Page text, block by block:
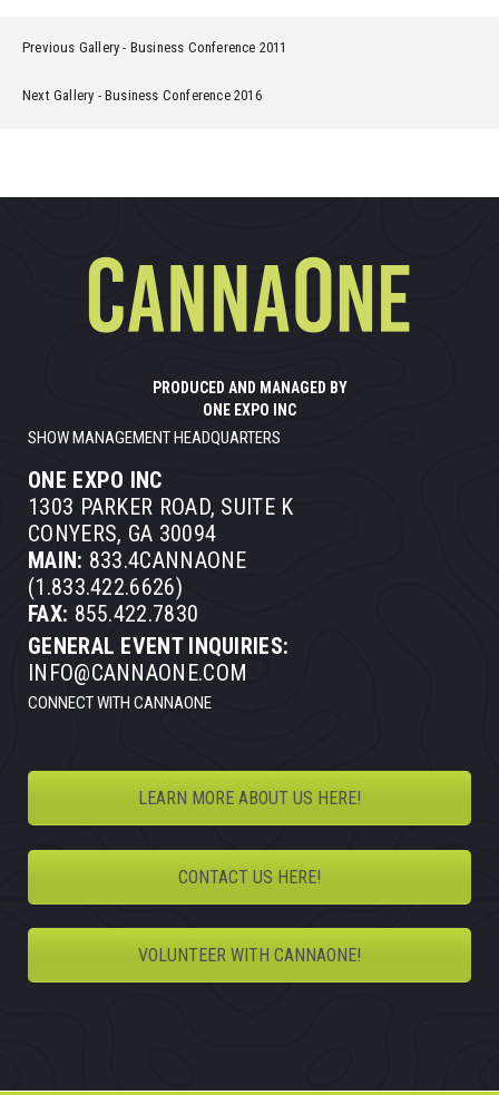
Previous Gallery Business Conference 2011
Next Gallery Business Conference 2016
PRODUCED AND MANAGED BY
ONE EXPO INC
SHOW MANAGEMENT HEADQUARTERS
ONE EXPO INC
1303 PARKER ROAD, SUITE K
CONYERS, GA 30094
MAIN: 833.4CANNAONE
(1.833.422.6626)
FAX: 855.422.7830
GENERAL EVENT INQUIRIES:
INFO@CANNAONE.COM
CONNECT WITH CANNAONE
LEARN MORE ABOUT US HERE!
CONTACT US HERE!
VOLUNTEER WITH CANNAONE!